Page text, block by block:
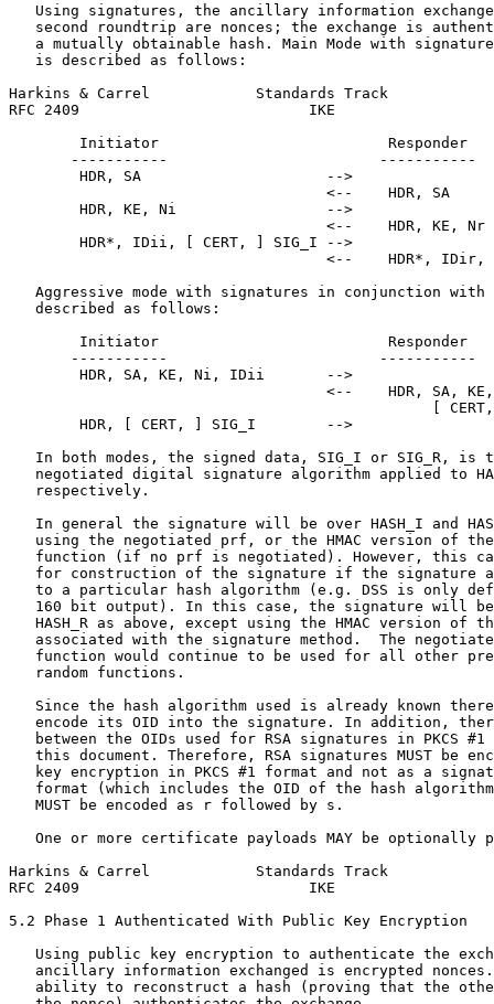
Using signatures, the ancillary information
second roundtrip are nonces; the exchange is
a mutually obtainable hash. Main Mode with
   is described as follows:
Harkins & Carrel            Standards Track
RFC 2409                          IKE
        Initiator                          Responder
       -----------                        -----------
        HDR, SA                     -->
                                    <--    HDR, SA
        HDR, KE, Ni                 -->
                                    <--    HDR, KE, Nr
        HDR*, IDii, [ CERT, ] SIG_I -->
<--    HDR*, IDir,
Aggressive mode with signatures in conjunction with
   described as follows:
        Initiator                          Responder
       -----------                        -----------
        HDR, SA, KE, Ni, IDii       -->
<--    HDR, SA,
[
        HDR, [ CERT, ] SIG_I        -->
In both modes, the signed data, SIG_I or SIG_R, is
negotiated digital signature algorithm applied to
   respectively.
In general the signature will be over HASH_I and
using the negotiated prf, or the HMAC version of
function (if no prf is negotiated). However, this
for construction of the signature if the signature
to a particular hash algorithm (e.g. DSS is only
160 bit output). In this case, the signature will
HASH_R as above, except using the HMAC version of
associated with the signature method.  The
function would continue to be used for all other
   random functions.
Since the hash algorithm used is already known
encode its OID into the signature. In addition,
between the OIDs used for RSA signatures in PKCS #1
this document. Therefore, RSA signatures MUST be
key encryption in PKCS #1 format and not as a
format (which includes the OID of the hash
   MUST be encoded as r followed by s.
One or more certificate payloads MAY be optionally
Harkins & Carrel            Standards Track
RFC 2409                          IKE
5.2 Phase 1 Authenticated With Public Key Encryption
Using public key encryption to authenticate the
ancillary information exchanged is encrypted
ability to reconstruct a hash (proving that the